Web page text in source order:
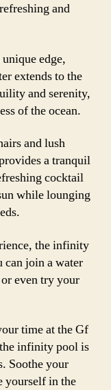
and
edge,
extends to the
and serenity,
of the ocean.
and lush
a tranquil
cocktail
while lounging
the infinity
join a water
even try your
time at the Gf
infinity pool is
Soothe your
yourself in the